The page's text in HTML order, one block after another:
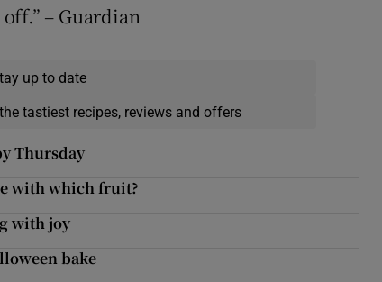
– Guardian
up to date
tastiest recipes, reviews and offers
Thursday
with which fruit?
with joy
bake